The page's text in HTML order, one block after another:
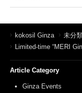
kokosil Ginza
未分
Limited-time “MERI
Article Category
Ginza Events